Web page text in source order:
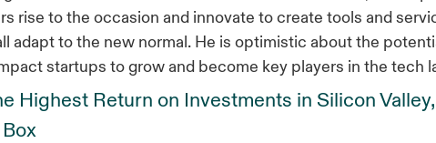
rise to the occasion and innovate to create tools and
adapt to the new normal. He is optimistic about the
startups to grow and become key players in the tech
Highest Return on Investments in Silicon